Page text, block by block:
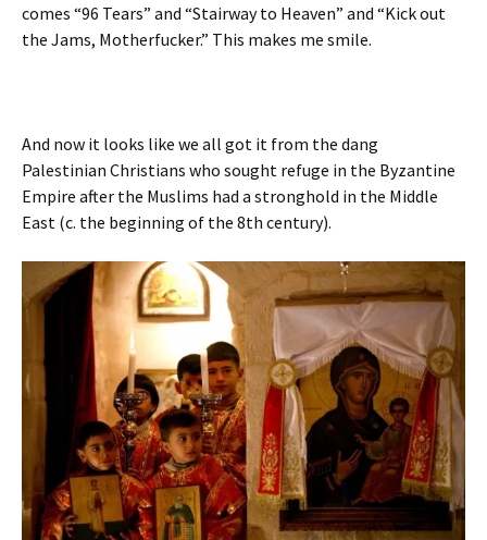
comes “96 Tears” and “Stairway to Heaven” and “Kick out
the Jams, Motherfucker.” This makes me smile.
And now it looks like we all got it from the dang
Palestinian Christians who sought refuge in the Byzantine
Empire after the Muslims had a stronghold in the Middle
East (c. the beginning of the 8th century).